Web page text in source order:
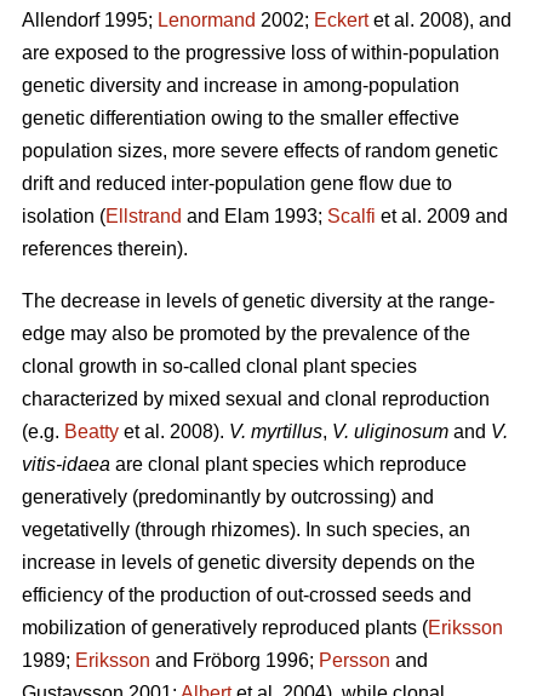
Allendorf 1995; Lenormand 2002; Eckertet al. 2008), and
are exposed to the progressive loss of within-population
genetic diversity and increase in among-population
genetic differentiation owing to the smaller effective
population sizes, more severe effects of random genetic
drift and reduced inter-population gene flow due to
isolation (Ellstrand and Elam 1993; Scalfi et al. 2009 and
references therein).
The decrease in levels of genetic diversity at the range-
edge may also be promoted by the prevalence of the
clonal growth in so-called clonal plant species
characterized by mixed sexual and clonal reproduction
(e.g. Beatty et al. 2008). V. myrtillus, V. uliginosum and V.
vitis-idaea are clonal plant species which reproduce
generatively (predominantly by outcrossing) and
vegetativelly (through rhizomes). In such species, an
increase in levels of genetic diversity depends on the
efficiency of the production of out-crossed seeds and
mobilization of generatively reproduced plants (Eriksson
1989; Eriksson and Fröborg 1996; Persson and